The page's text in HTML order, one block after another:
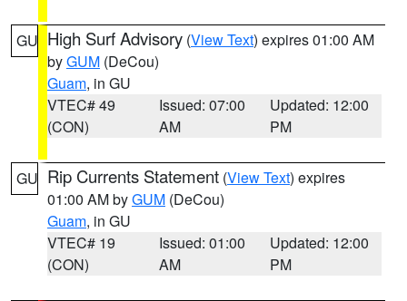
GU High Surf Advisory (View Text) expires 01:00 AM
byGUM (DeCou)
Guam, in GU
VTEC# 49
(CON)
Issued: 07:00
AM
Updated: 12:00
PM
GU Rip Currents Statement (View Text) expires
01:00 AM byGUM (DeCou)
Guam, in GU
VTEC# 19
(CON)
Issued: 01:00
AM
Updated: 12:00
PM